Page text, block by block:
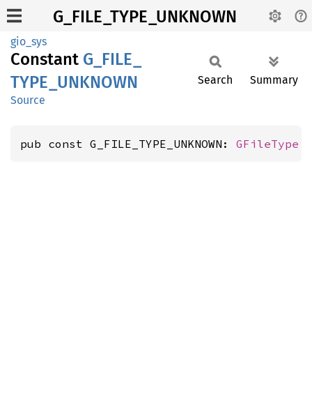
G_FILE_TYPE_UNKNOWN
gio_sys
Constant G_ FILE_
TYPE_ UNKNOWN
Source
Search Summary
pub const G_FILE_TYPE_UNKNOWN: GFileType